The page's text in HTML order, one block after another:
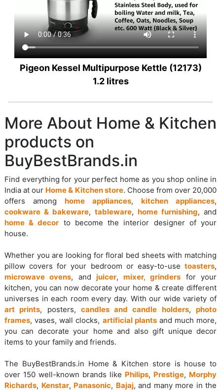
Pigeon Kessel Multipurpose Kettle (12173)
1.2 litres
More About Home & Kitchen
products on
BuyBestBrands.in
Find everything for your perfect home as you shop online in
India at our Home & Kitchen store. Choose from over 20,000
offers among home appliances, kitchen appliances,
cookware & bakeware, tableware, home furnishing, and
home & decor to become the interior designer of your
house.
Whether you are looking for floral bed sheets with matching
pillow covers for your bedroom or easy-to-use toasters,
microwave ovens, and juicer,mixer, grinders for your
kitchen, you can now decorate your home & create different
universes in each room every day. With our wide variety of
art prints, posters, candles and candle holders,photo
frames, vases, wall clocks, artificial plantsand much more,
you can decorate your home and also gift unique decor
items to your family and friends.
The BuyBestBrands.in Home & Kitchen store is house to
over 150 well-known brands like Philips, Prestige, Morphy
Richards, Kenstar, Panasonic, Bajaj, and many more in the